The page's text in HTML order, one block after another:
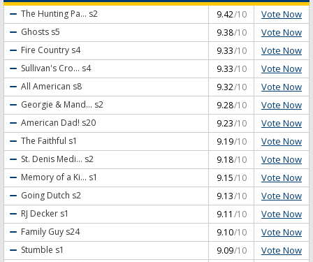
The Hunting Pa... s2 9.42/10 Vote Now
Ghosts s5 9.38/10 Vote Now
Fire Country s4 9.33/10 Vote Now
Sullivan's Cro... s4 9.33/10 Vote Now
All American s8 9.32/10 Vote Now
Georgie & Mand... s2 9.28/10 Vote Now
American Dad! s20 9.23/10 Vote Now
The Faithful s1 9.19/10 Vote Now
St. Denis Medi... s2 9.18/10 Vote Now
Memory of a Ki... s1 9.15/10 Vote Now
Going Dutch s2 9.13/10 Vote Now
RJ Decker s1 9.11 /10 Vote Now
Family Guy s24 9.10/10 Vote Now
Stumble s1 9.09/10 Vote Now